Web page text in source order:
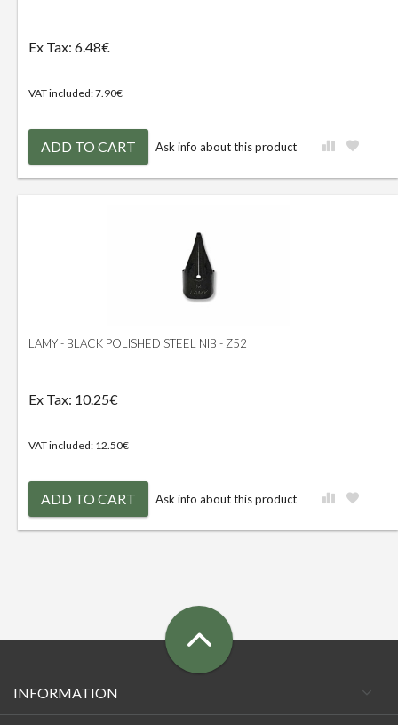
Ex Tax: 6.48€
VAT included: 7.90€
ADD TO CART Ask info about this product
LAMY - BLACK POLISHED STEEL NIB - Z52
Ex Tax: 10.25€
VAT included: 12.50€
ADD TO CART Ask info about this product
INFORMATION